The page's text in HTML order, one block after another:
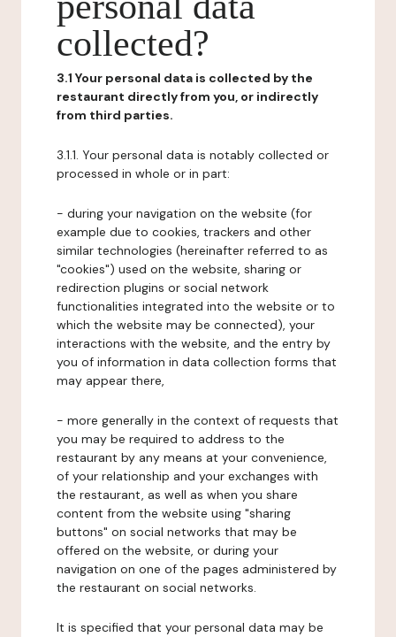
collected?
3.1 Your personal data is collected by the
restaurant directly from you, or indirectly
from third parties.
3.1.1. Your personal data is notably collected or
processed in whole or in part:
- during your navigation on the website (for
example due to cookies, trackers and other
similar technologies (hereinafter referred to as
"cookies") used on the website, sharing or
redirection plugins or social network
functionalities integrated into the website or to
which the website may be connected), your
interactions with the website, and the entry by
you of information in data collection forms that
may appear there,
- more generally in the context of requests that
you may be required to address to the
restaurant by any means at your convenience,
of your relationship and your exchanges with
the restaurant, as well as when you share
content from the website using "sharing
buttons" on social networks that may be
offered on the website, or during your
navigation on one of the pages administered by
the restaurant on social networks.
It is specified that your personal data may be